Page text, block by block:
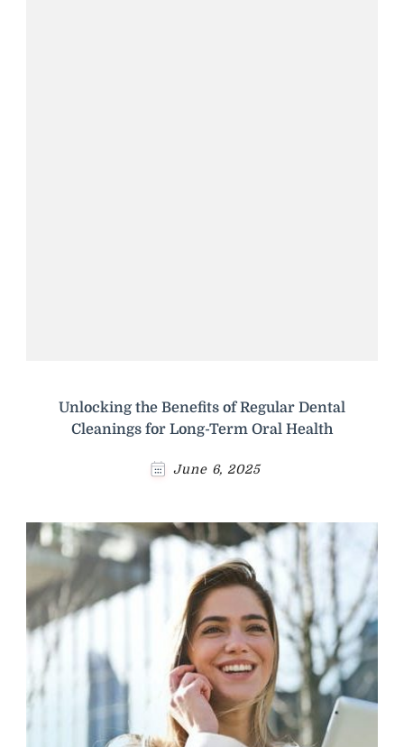
Unlocking the Benefits of Regular Dental
Cleanings for Long-Term Oral Health
June 6, 2025